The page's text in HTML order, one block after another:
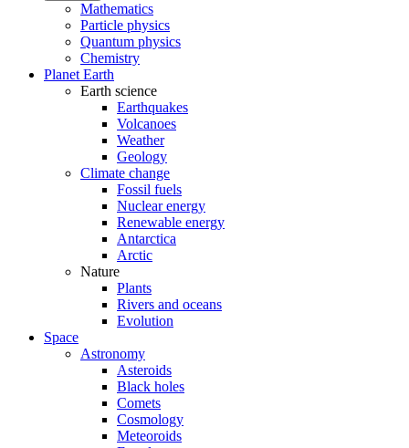
Mathematics
Particle physics
Quantum physics
Chemistry
Planet Earth
Earth science
Earthquakes
Volcanoes
Weather
Geology
Climate change
Fossil fuels
Nuclear energy
Renewable energy
Antarctica
Arctic
Nature
Plants
Rivers and oceans
Evolution
Space
Astronomy
Asteroids
Black holes
Comets
Cosmology
Meteoroids